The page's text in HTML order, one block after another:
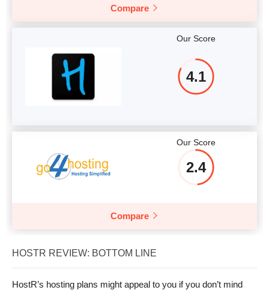
Compare
Our Score
4.1
Our Score
2.4
Compare
HOSTR REVIEW: BOTTOM LINE
HostR’s hosting plans might appeal to you if you don’t mind